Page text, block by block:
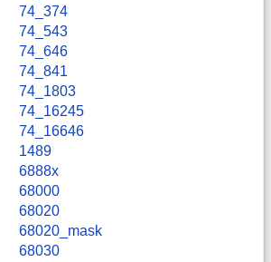
74_374
74_543
74_646
74_841
74_1803
74_16245
74_16646
1489
6888x
68000
68020
68020_mask
68030